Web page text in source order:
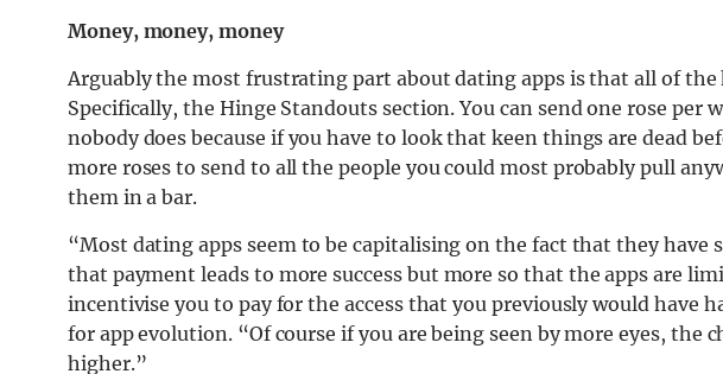
Money, money, money
Arguably the most frustrating part about dating apps is that all of the
Specifically, the Hinge Standouts section. You can send one rose per
nobody does because if you have to look that keen things are dead
more roses to send to all the people you could most probably pull
them in a bar.
“Most dating apps seem to be capitalising on the fact that they have
that payment leads to more success but more so that the apps are
incentivise you to pay for the access that you previously would have
for app evolution. “Of course if you are being seen by more eyes, the
higher.”